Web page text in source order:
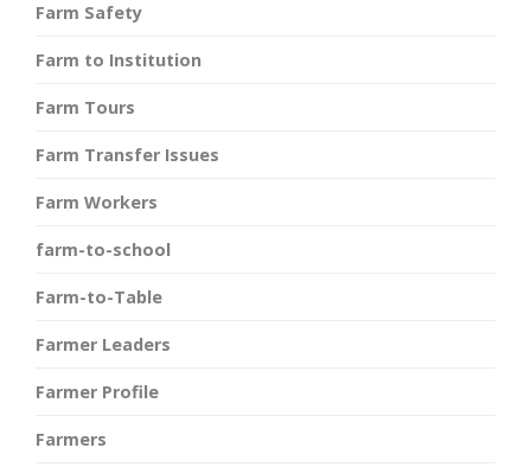
Farm Safety
Farm to Institution
Farm Tours
Farm Transfer Issues
Farm Workers
farm-to-school
Farm-to-Table
Farmer Leaders
Farmer Profile
Farmers